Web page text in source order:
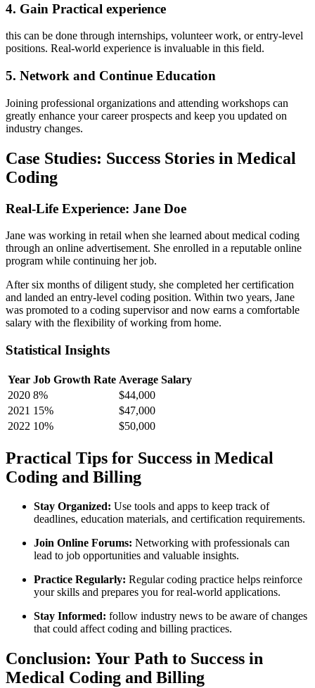
4. Gain Practical experience
this can be done through internships, volunteer work, or entry-level
positions. Real-world experience is invaluable in this ⁢field.
5. Network and Continue Education
Joining professional organizations and attending workshops can
greatly ⁤enhance your career prospects and⁣ keep ​you updated on
industry changes.
Case Studies: Success Stories ⁤in Medical⁣
Coding
Real-Life Experience: Jane Doe
Jane was working in retail when she learned about medical coding
through ⁢an⁤ online advertisement. She‌ enrolled in a reputable online
program while continuing her job.
After six months of⁤ diligent study, she completed her certification
and landed an entry-level​ coding⁢ position. Within two years, Jane
was ⁤promoted to a coding supervisor and now earns a comfortable
salary with the flexibility ‍of​ working from home.
Statistical Insights
Year Job Growth Rate Average Salary
2020 8%
$44,000
2021 15%
$47,000
2022 10% $50,000
Practical Tips for Success in Medical
Coding and Billing
Stay Organized: Use tools and apps to keep track​ of
deadlines, education materials, and certification requirements.
Join Online Forums: Networking with professionals can
lead to ‍job opportunities and valuable insights.
Practice Regularly: Regular coding practice helps reinforce
your skills and ‍prepares you for real-world applications.
Stay⁤ Informed: follow industry ‌news⁣ to be aware⁢ of changes
that ⁣could affect coding and billing practices.
Conclusion: Your Path to Success‍ in
Medical Coding and Billing